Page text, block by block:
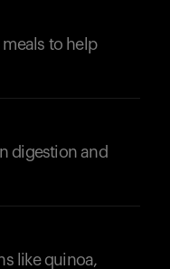
to help
digestion and
like quinoa,